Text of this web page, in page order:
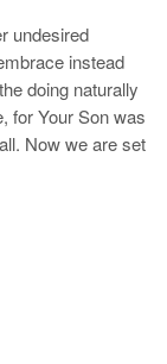
undesired
instead
doing naturally
for Your Son was
Now we are set